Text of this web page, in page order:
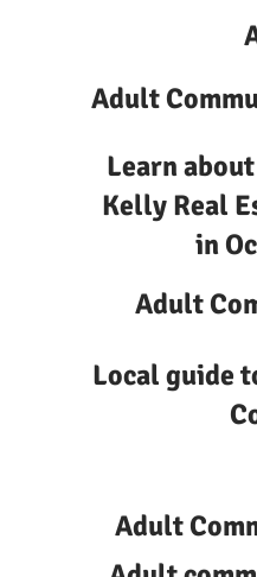
Adult
Learn
Kelly Real
in
Adult
Local guide
Adult